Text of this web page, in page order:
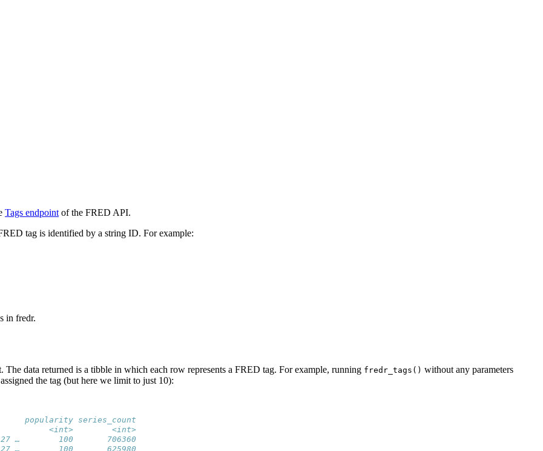
Tags endpoint of the FRED API.
tag is identified by a string ID. For example:
in fredr.
The data returned is a tibble in which each row represents a FRED tag. For example, running fredr_tags() without any parameters
the tag (but here we limit to just 10):
popularity series_count
<int>        <int>
…        100       706360
…        100       625980